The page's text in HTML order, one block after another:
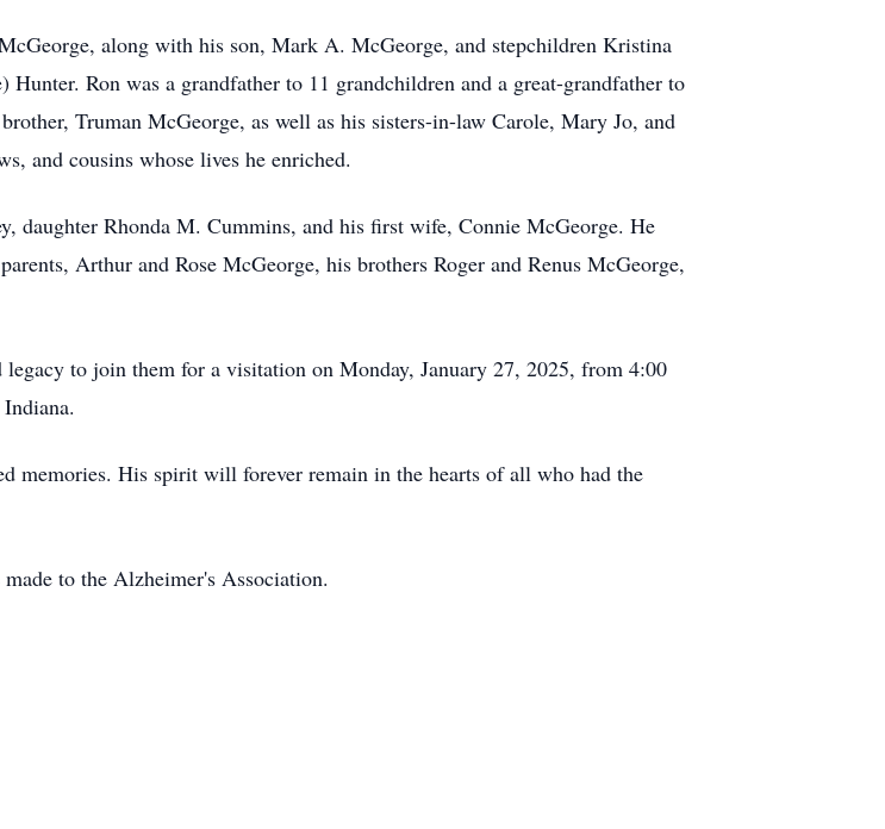
along with his son, Mark A. McGeorge, and stepchildren Kristina
Ron was a grandfather to 11 grandchildren and a great-grandfather to
Truman McGeorge, as well as his sisters-in-law Carole, Mary Jo, and
and cousins whose lives he enriched.
daughter Rhonda M. Cummins, and his first wife, Connie McGeorge. He
Arthur and Rose McGeorge, his brothers Roger and Renus McGeorge,
to join them for a visitation on Monday, January 27, 2025, from 4:00
memories. His spirit will forever remain in the hearts of all who had the
to the Alzheimer's Association.